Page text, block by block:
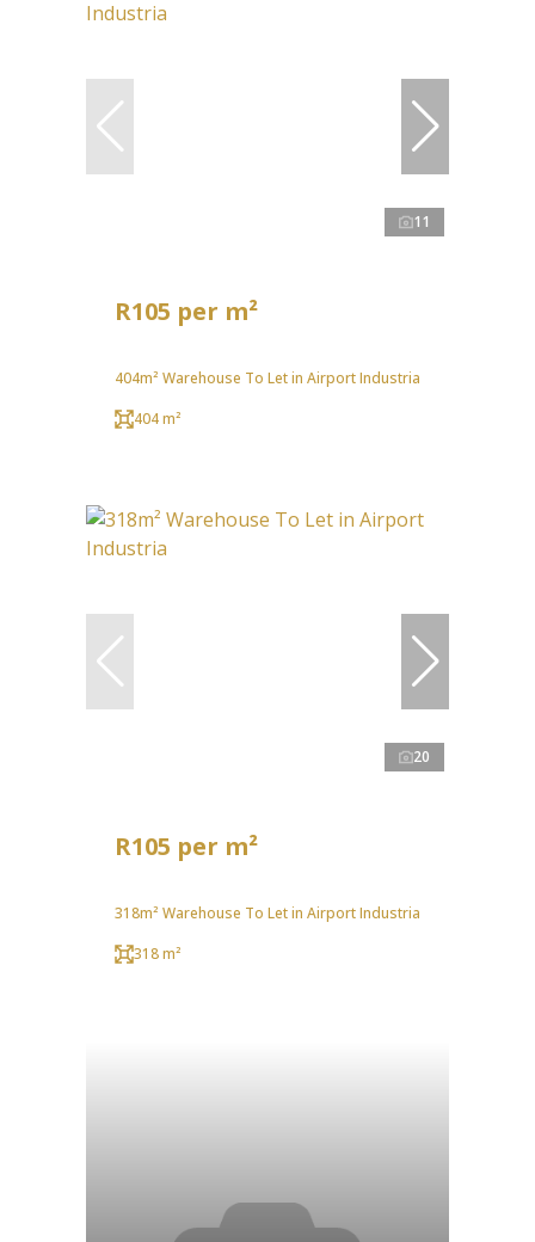
11
R105 per m²
404m² Warehouse To Let in Airport Industria
404 m²
20
R105 per m²
318m² Warehouse To Let in Airport Industria
318 m²